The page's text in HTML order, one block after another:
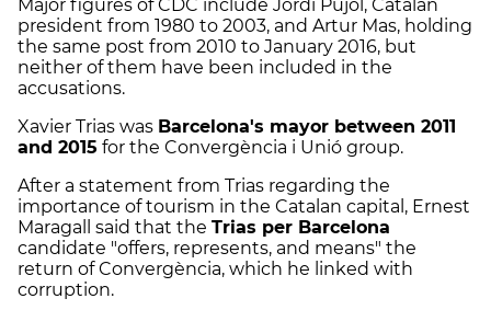
Major figures of CDC include Jordi Pujol, Catalan
president from 1980 to 2003, and Artur Mas, holding
the same post from 2010 to January 2016, but
neither of them have been included in the
accusations.
Xavier Trias was Barcelona's mayor between 2011
and 2015 for the Convergència i Unió group.
After a statement from Trias regarding the
importance of tourism in the Catalan capital, Ernest
Maragall said that the Trias per Barcelona
candidate "offers, represents, and means" the
return of Convergència, which he linked with
corruption.